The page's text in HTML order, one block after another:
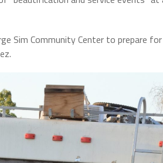
Sim Community Center to prepare